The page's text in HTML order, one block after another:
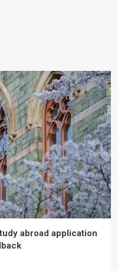
abroad application